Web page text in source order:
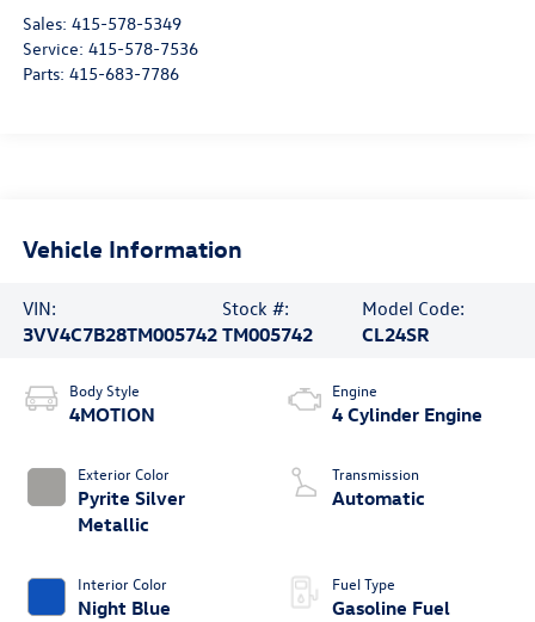
Sales: 415-578-5349
Service: 415-578-7536
Parts: 415-683-7786
Vehicle Information
VIN:
3VV4C7B28TM005742
Stock #:
TM005742
Model Code:
CL24SR
Body Style
4MOTION
Exterior Color
Pyrite Silver
Metallic
Interior Color
Night Blue
Engine
4 Cylinder Engine
Transmission
Automatic
Fuel Type
Gasoline Fuel